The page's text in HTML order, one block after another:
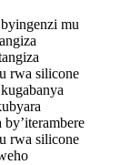
mu
rwa silicone
rwa silicone